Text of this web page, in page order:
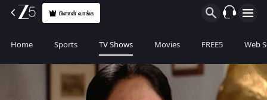
பிளான் வாங்க
Home Sports TV Shows Movies FREE5 Web